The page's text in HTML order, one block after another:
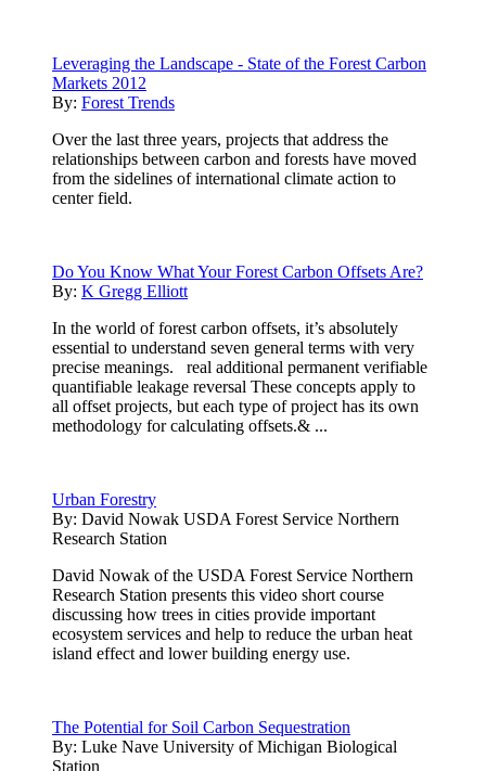
Leveraging the Landscape - State of the Forest Carbon
Markets 2012
By: Forest Trends
Over the last three years, projects that address the
relationships between carbon and forests have moved
from the sidelines of international climate action to
center field.
Do You Know What Your Forest Carbon Offsets Are?
By: K Gregg Elliott
In the world of forest carbon offsets, it’s absolutely
essential to understand seven general terms with very
precise meanings. real additional permanent verifiable
quantifiable leakage reversal These concepts apply to
all offset projects, but each type of project has its own
methodology for calculating offsets.& ...
Urban Forestry
By: David Nowak USDA Forest Service Northern
Research Station
David Nowak of the USDA Forest Service Northern
Research Station presents this video short course
discussing how trees in cities provide important
ecosystem services and help to reduce the urban heat
island effect and lower building energy use.
The Potential for Soil Carbon Sequestration
By: Luke Nave University of Michigan Biological
Station